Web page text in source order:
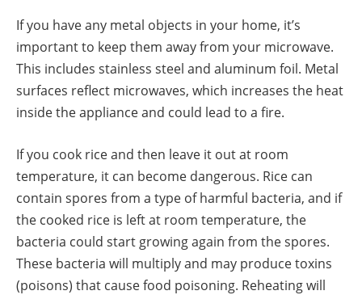
If you have any metal objects in your home, it’s
important to keep them away from your microwave.
This includes stainless steel and aluminum foil. Metal
surfaces reflect microwaves, which increases the heat
inside the appliance and could lead to a fire.
If you cook rice and then leave it out at room
temperature, it can become dangerous. Rice can
contain spores from a type of harmful bacteria, and if
the cooked rice is left at room temperature, the
bacteria could start growing again from the spores.
These bacteria will multiply and may produce toxins
(poisons) that cause food poisoning. Reheating will